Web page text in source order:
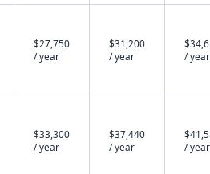
$27,750
/ year
$31,200
/ year
/ year
$33,300
/ year
$37,440
/ year
/ year